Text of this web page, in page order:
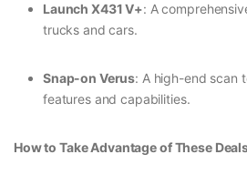
Launch X431 V+: A
trucks and cars.
Snap-on Verus: A high-end scan
features and capabilities.
How to Take Advantage of These